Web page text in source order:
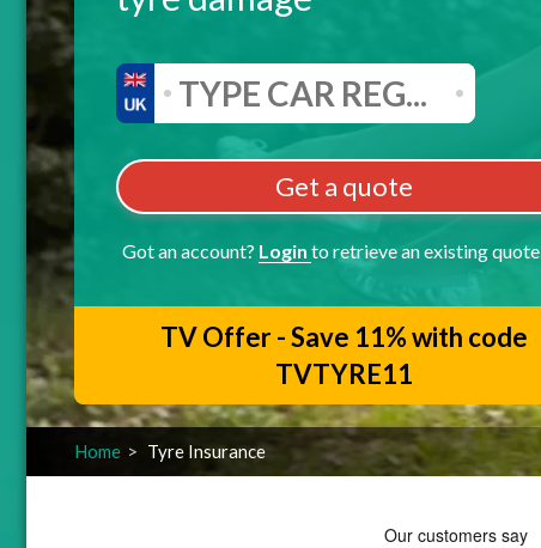
Get a quote
Got an account? Login to retrieve an existing quote
TV Offer - Save 11% with code
TVTYRE11
Home Tyre Insurance